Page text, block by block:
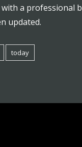
a professional
updated.
today